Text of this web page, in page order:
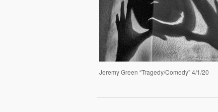
Jeremy Green “Tragedy/Comedy” 4/1/20